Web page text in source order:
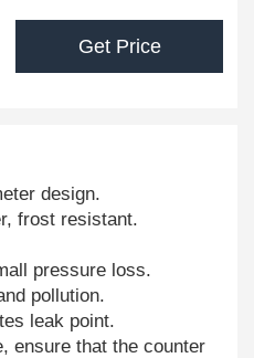
Get Price
design.
frost resistant.
pressure loss.
pollution.
leak point.
ensure that the counter